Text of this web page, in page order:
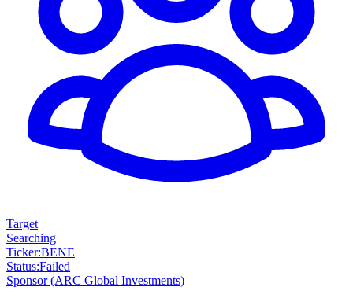
Target
Searching
Ticker:BENE
Status:Failed
Sponsor(ARC Global Investments)